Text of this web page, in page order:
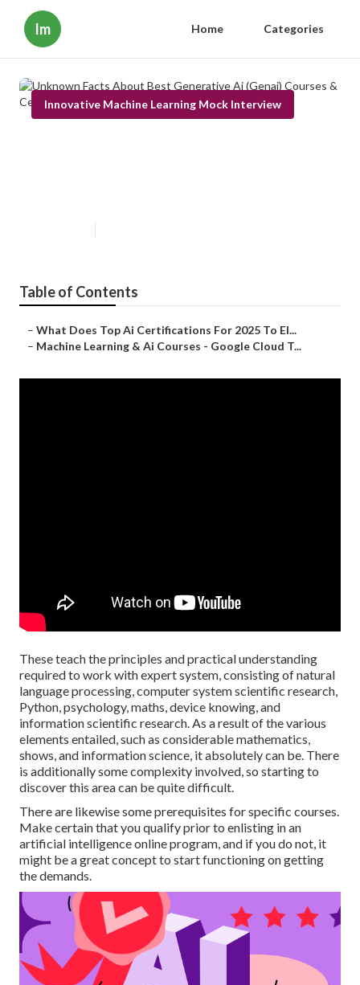
Im Home Categories
Innovative Machine Learning Mock Interview
Table of Contents
– What Does Top Ai Certifications For 2025 To El...
– Machine Learning & Ai Courses - Google Cloud T...
These teach the principles and practical understanding
required to work with expert system, consisting of natural
language processing, computer system scientific research,
Python, psychology, maths, device knowing, and
information scientific research. As a result of the various
elements entailed, such as considerable mathematics,
shows, and information science, it absolutely can be. There
is additionally some complexity involved, so starting to
discover this area can be quite difficult.
There are likewise some prerequisites for specific courses.
Make certain that you qualify prior to enlisting in an
artificial intelligence online program, and if you do not, it
might be a great concept to start functioning on getting
the demands.